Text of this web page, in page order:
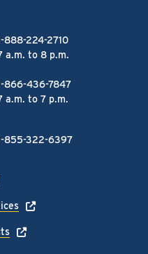
888-224-2710
a.m. to 8 p.m.
866-436-7847
a.m. to 7 p.m.
855-322-6397